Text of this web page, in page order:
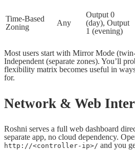
Time-Based
Zoning
Any
Output 0
(day), Output
1 (evening)
Most users start with Mirror Mode
Independent (separate zones). You’ll
flexibility matrix becomes useful in
for.
Network & Web
Roshni serves a full web dashboard
separate app, no cloud dependency.
http://<controller-ip>/ and you